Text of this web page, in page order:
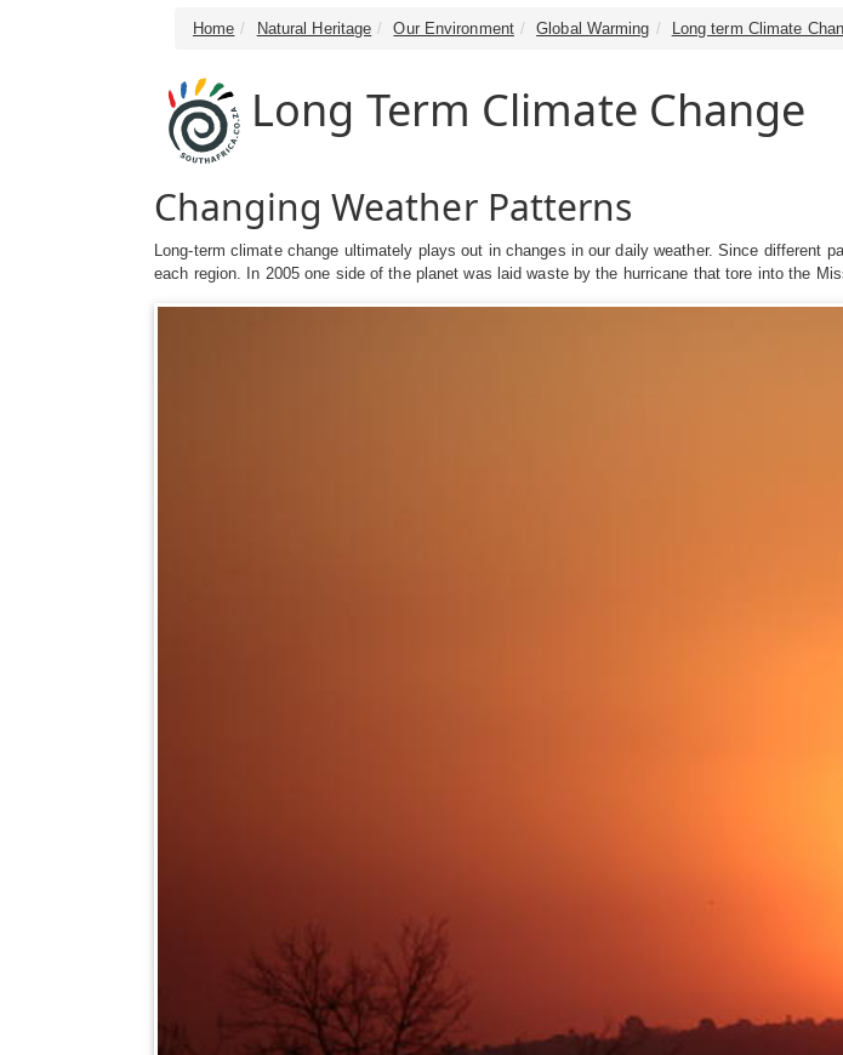
Home Natural Heritage Our Environment Global Warming Long term Climate
Long Term Climate Change
Changing Weather Patterns
Long-term climate change ultimately plays out in changes in our daily weather. Since
each region. In 2005 one side of the planet was laid waste by the hurricane that tore into the